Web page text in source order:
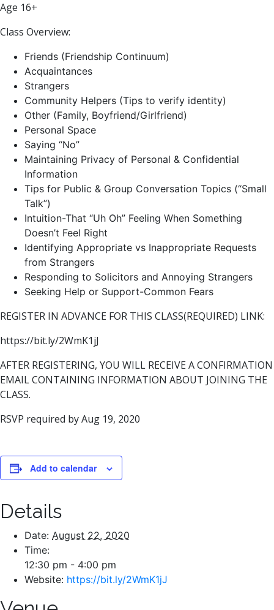
Age 16+
Class Overview:
Friends (Friendship Continuum)
Acquaintances
Strangers
Community Helpers (Tips to verify identity)
Other (Family, Boyfriend/Girlfriend)
Personal Space
Saying “No”
Maintaining Privacy of Personal & Confidential
Information
Tips for Public & Group Conversation Topics (“Small
Talk”)
Intuition-That “Uh Oh” Feeling When Something
Doesn’t Feel Right
Identifying Appropriate vs Inappropriate Requests
from Strangers
Responding to Solicitors and Annoying Strangers
Seeking Help or Support-Common Fears
REGISTER IN ADVANCE FOR THIS CLASS(REQUIRED) LINK:
https://bit.ly/2WmK1jJ
AFTER REGISTERING, YOU WILL RECEIVE A CONFIRMATION
EMAIL CONTAINING INFORMATION ABOUT JOINING THE
CLASS.
RSVP required by Aug 19, 2020
Add to calendar
Details
Date: August 22, 2020
Time:
12:30 pm - 4:00 pm
Website: https://bit.ly/2WmK1jJ